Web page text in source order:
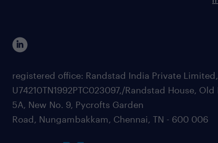
registered office: Randstad India Private
U74210TN1992PTC023097,/Randstad House, Old
5A, New No. 9, Pycrofts Garden
Road, Nungambakkam, Chennai, TN - 600 006